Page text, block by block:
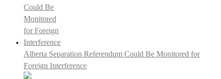
Alberta Separation Referendum Could Be Monitored for
Foreign Interference